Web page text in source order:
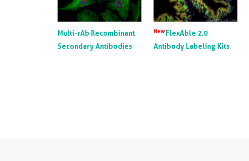
Multi-rAb Recombinant
Secondary Antibodies
NewFlexAble 2.0
Antibody Labeling Kits